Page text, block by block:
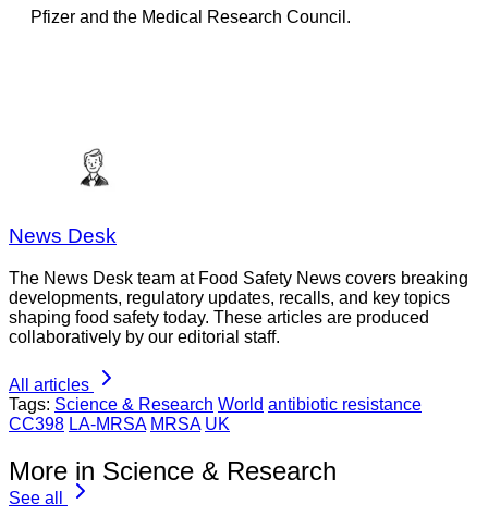
Pfizer and the Medical Research Council.
News Desk
The News Desk team at Food Safety News covers breaking
developments, regulatory updates, recalls, and key topics
shaping food safety today. These articles are produced
collaboratively by our editorial staff.
All articles
Tags: Science & Research World antibiotic resistance
CC398 LA-MRSA MRSA UK
More in Science & Research
See all